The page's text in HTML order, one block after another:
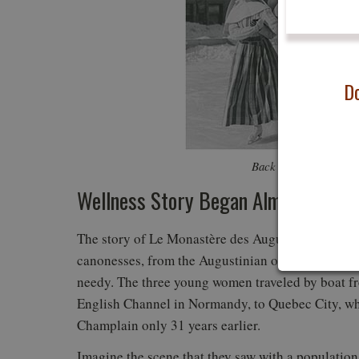
Back in the day.
Wellness Story Began Almost Four
The story of Le Monastère des Augustines began
canonesses, from the Augustinian order—a
needy. The three young women traveled by boat
English Channel in Normandy, to Quebec City,
Champlain only 31 years earlier.